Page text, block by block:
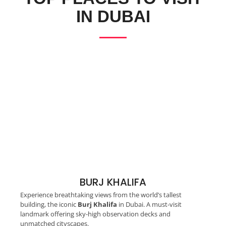
IN DUBAI
BURJ KHALIFA
Experience breathtaking views from the world’s tallest
building, the iconic Burj Khalifa in Dubai. A must-visit
landmark offering sky-high observation decks and
unmatched cityscapes.